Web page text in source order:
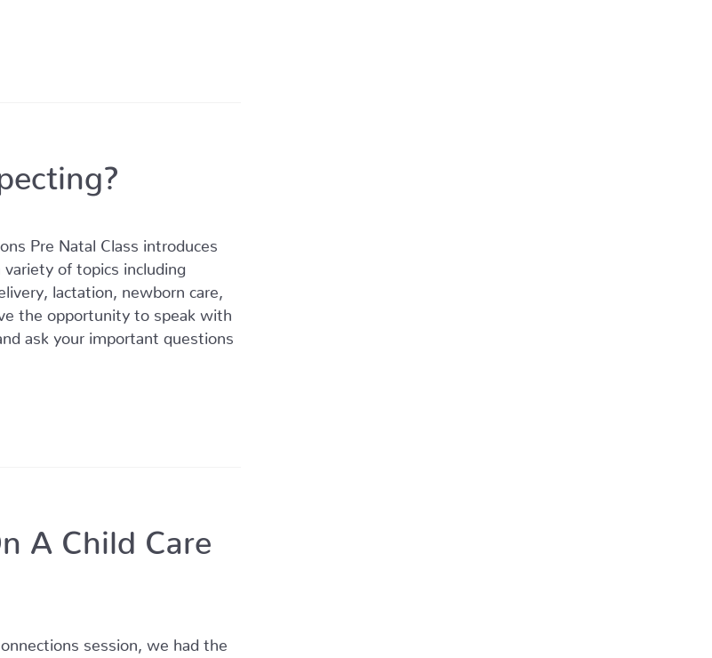
Pre Natal Class introduces
of topics including
lactation, newborn care,
the opportunity to speak with
ask your important questions
A Child Care
session, we had the